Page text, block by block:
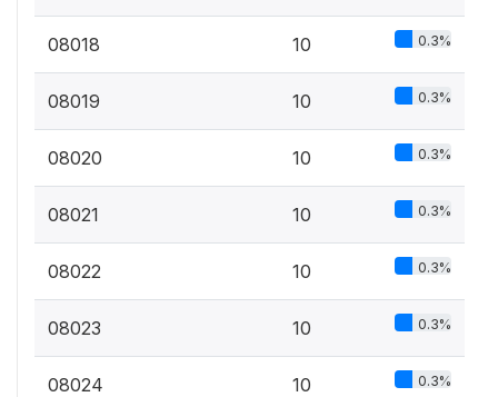
08018 10 0.3%
08019 10 0.3%
08020 10 0.3%
08021 10 0.3%
08022 10 0.3%
08023 10 0.3%
08024 10 0.3%